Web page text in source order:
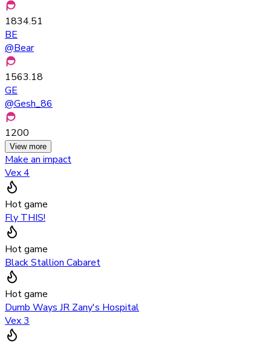
1834.51
BE
@Bear
1563.18
GE
@Gesh_86
1200
View more
Make an impact
Vex 4
Hot game
Fly THIS!
Hot game
Black Stallion Cabaret
Hot game
Dumb Ways JR Zany's Hospital
Vex 3